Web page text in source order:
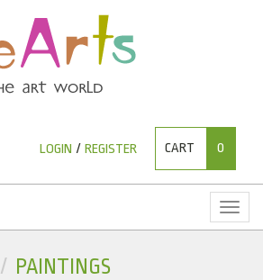
LOGIN / REGISTER CART 0
PAINTINGS